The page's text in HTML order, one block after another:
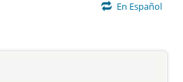
En Español